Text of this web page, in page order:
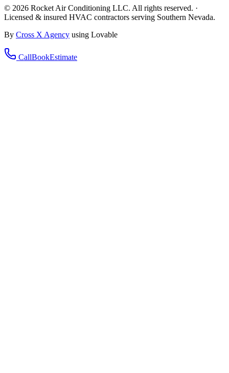
© 2026 Rocket Air Conditioning LLC. All rights reserved. ·
Licensed & insured HVAC contractors serving Southern Nevada.
By Cross X Agency using Lovable
CallBookEstimate